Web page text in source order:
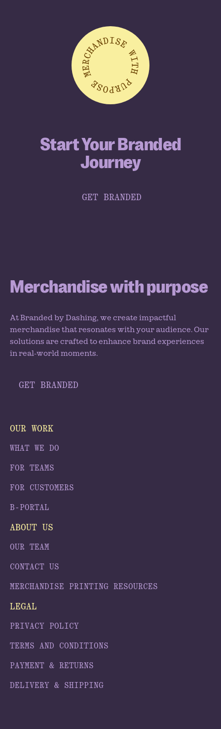
Start Your Branded
Journey
GET BRANDED
Merchandise with purpose
At Branded by Dashing, we create impactful
merchandise that resonates with your audience. Our
solutions are crafted to enhance brand experiences
in real-world moments.
GET BRANDED
OUR WORK
WHAT WE DO
FOR TEAMS
FOR CUSTOMERS
B-PORTAL
ABOUT US
OUR TEAM
CONTACT US
MERCHANDISE PRINTING RESOURCES
LEGAL
PRIVACY POLICY
TERMS AND CONDITIONS
PAYMENT & RETURNS
DELIVERY & SHIPPING